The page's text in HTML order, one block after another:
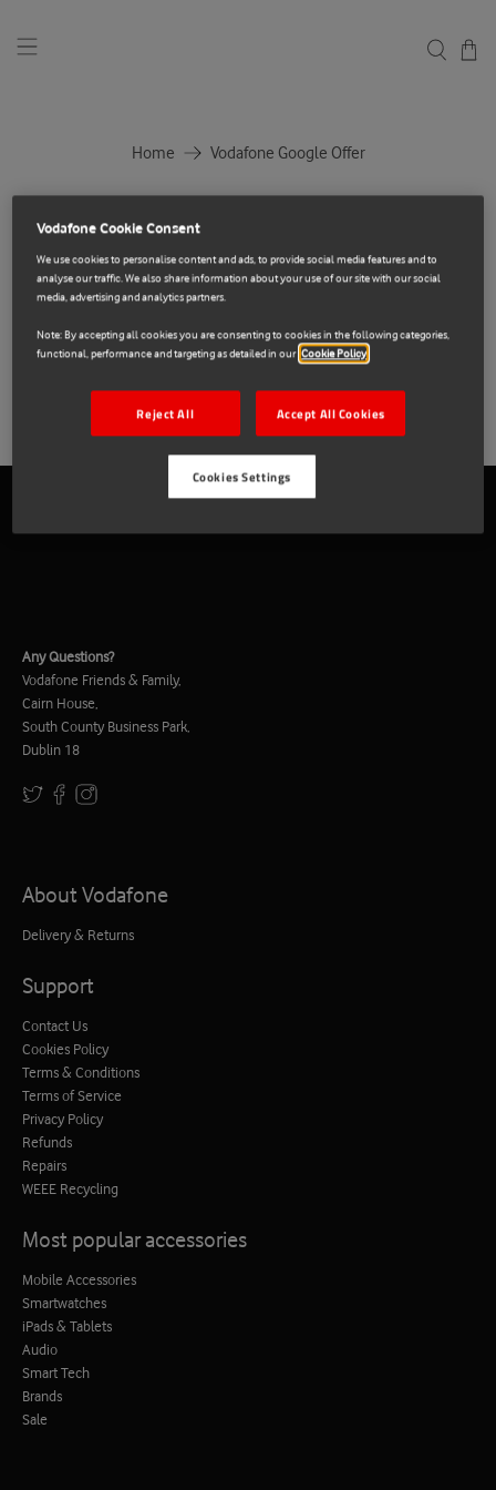
Home Vodafone Google Offer
Vodafone Google Offer
No products found in this collection
Any Questions?
Vodafone Friends & Family,
Cairn House,
South County Business Park,
Dublin 18
About Vodafone
Delivery & Returns
Support
Contact Us
Cookies Policy
Terms & Conditions
Terms of Service
Privacy Policy
Refunds
Repairs
WEEE Recycling
Most popular accessories
Mobile Accessories
Smartwatches
iPads & Tablets
Audio
Smart Tech
Brands
Sale
Vodafone Cookie Consent
We use cookies to personalise content and ads, to provide social media features and to
analyse our traffic. We also share information about your use of our site with our social
media, advertising and analytics partners.
Note: By accepting all cookies you are consenting to cookies in the following categories,
functional, performance and targeting as detailed in our Cookie Policy
Reject All Accept All Cookies
Cookies Settings